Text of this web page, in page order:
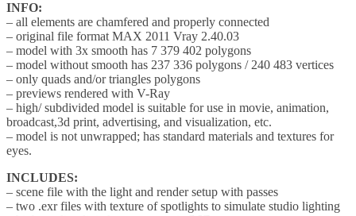
INFO:
– all elements are chamfered and properly connected
– original file format MAX 2011 Vray 2.40.03
– model with 3x smooth has 7 379 402 polygons
– model without smooth has 237 336 polygons / 240 483 vertices
– only quads and/or triangles polygons
– previews rendered with V-Ray
– high/ subdivided model is suitable for use in movie, animation,
broadcast,3d print, advertising, and visualization, etc.
– model is not unwrapped; has standard materials and textures for
eyes.
INCLUDES:
– scene file with the light and render setup with passes
– two .exr files with texture of spotlights to simulate studio lighting